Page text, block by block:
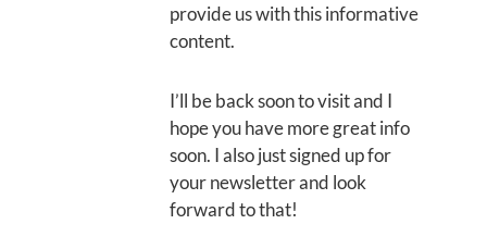
provide us with this informative
content.
I’ll be back soon to visit and I
hope you have more great info
soon. I also just signed up for
your newsletter and look
forward to that!